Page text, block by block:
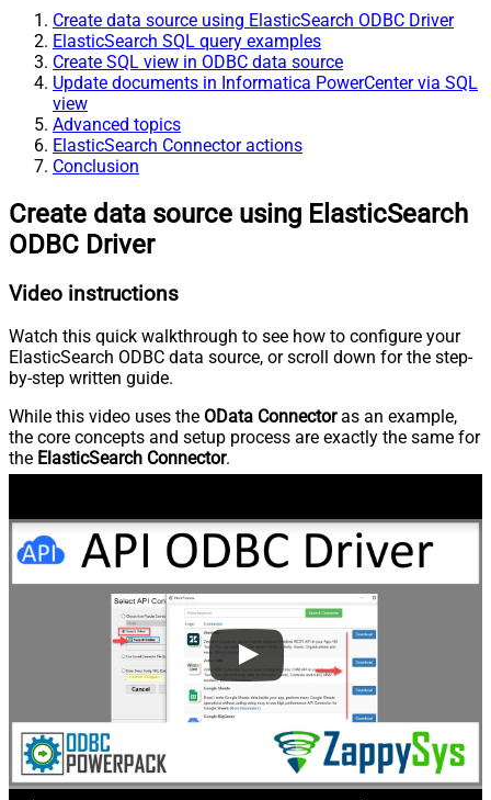
Create data source using ElasticSearch ODBC Driver
ElasticSearch SQL query examples
Create SQL view in ODBC data source
Update documents in Informatica PowerCenter via SQL
view
Advanced topics
ElasticSearch Connector actions
Conclusion
Create data source using ElasticSearch
ODBC Driver
Video instructions
Watch this quick walkthrough to see how to configure your
ElasticSearch ODBC data source, or scroll down for the step-
by-step written guide.
While this video uses the OData Connectoras an example,
the core concepts and setup process are exactly the same for
the ElasticSearch Connector.